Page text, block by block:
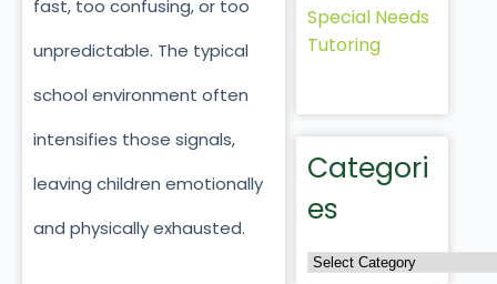
fast, too confusing, or too
unpredictable. The typical
school environment often
intensifies those signals,
leaving children emotionally
and physically exhausted.
Special Needs
Tutoring
Categori
es